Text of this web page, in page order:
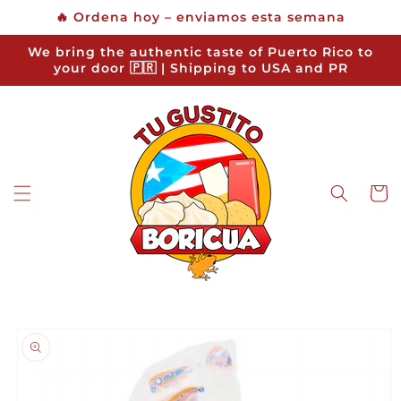
Skip to
content
🔥 Ordena hoy – enviamos esta semana
We bring the authentic taste of Puerto Rico to
your door 🇵🇷 | Shipping to USA and PR
Cart
product
information